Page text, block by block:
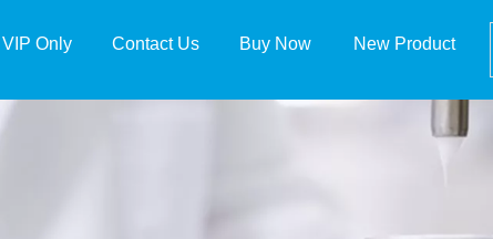
VIP Only Contact Us Buy Now New Product